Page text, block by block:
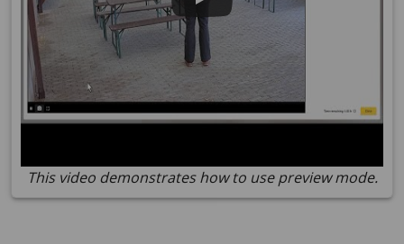
This video demonstrates how to use preview mode.